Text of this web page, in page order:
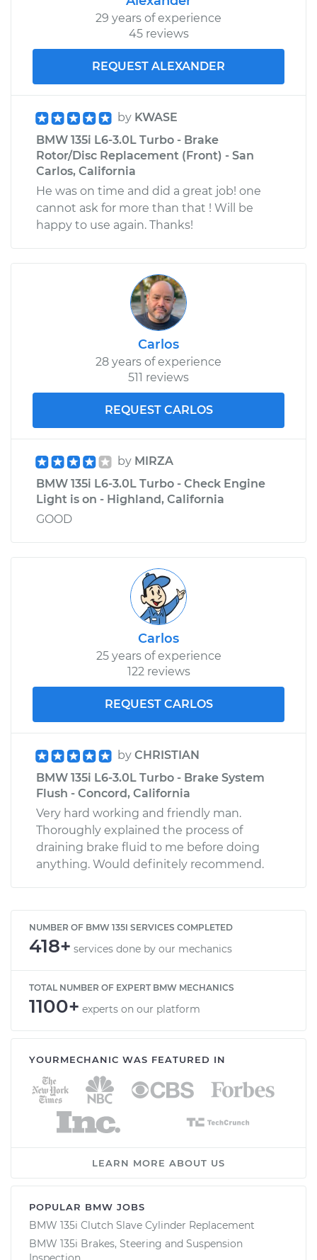
29 years of experience
45 reviews
REQUEST ALEXANDER
by KWASE
BMW 135i L6-3.0L Turbo - Brake
Rotor/Disc Replacement (Front) - San
Carlos, California
He was on time and did a great job! one
cannot ask for more than that ! Will be
happy to use again. Thanks!
Carlos
28 years of experience
511 reviews
REQUEST CARLOS
by MIRZA
BMW 135i L6-3.0L Turbo - Check Engine
Light is on - Highland, California
GOOD
Carlos
25 years of experience
122 reviews
REQUEST CARLOS
by CHRISTIAN
BMW 135i L6-3.0L Turbo - Brake System
Flush - Concord, California
Very hard working and friendly man.
Thoroughly explained the process of
draining brake fluid to me before doing
anything. Would definitely recommend.
NUMBER OF BMW 135I SERVICES COMPLETED
418+ services done by our mechanics
TOTAL NUMBER OF EXPERT BMW MECHANICS
1100+ experts on our platform
YOURMECHANIC WAS FEATURED IN
LEARN MORE ABOUT US
POPULAR BMW JOBS
BMW 135i Clutch Slave Cylinder Replacement
BMW 135i Brakes, Steering and Suspension